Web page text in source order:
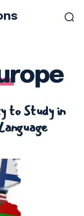
to Study in